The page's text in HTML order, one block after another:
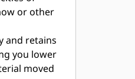
or other
and retains
you lower
moved